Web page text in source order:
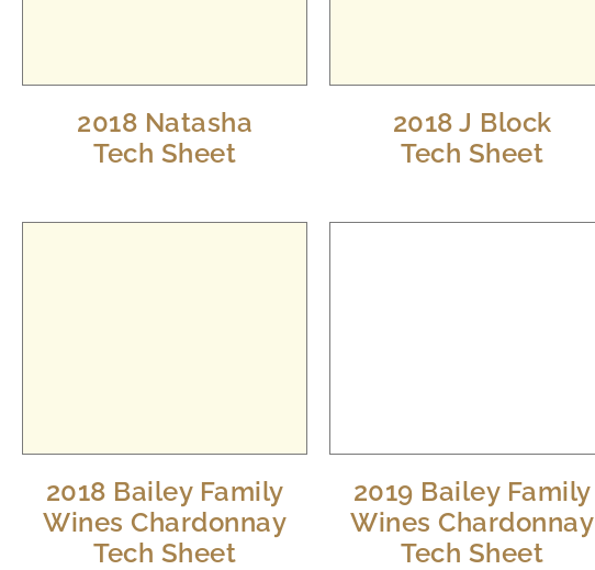
2018 Natasha
Tech Sheet
2018 J Block
Tech Sheet
2018 Bailey Family
Wines Chardonnay
Tech Sheet
2019 Bailey Family
Wines Chardonnay
Tech Sheet